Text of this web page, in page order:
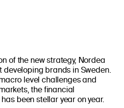
of the new strategy, Nordea
developing brands in Sweden.
level challenges and
the financial
been stellar year on year.